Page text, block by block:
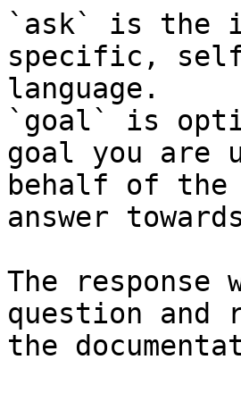
`ask` is the
specific,
language.
`goal` is
goal you are
behalf of
answer
The
question and
the